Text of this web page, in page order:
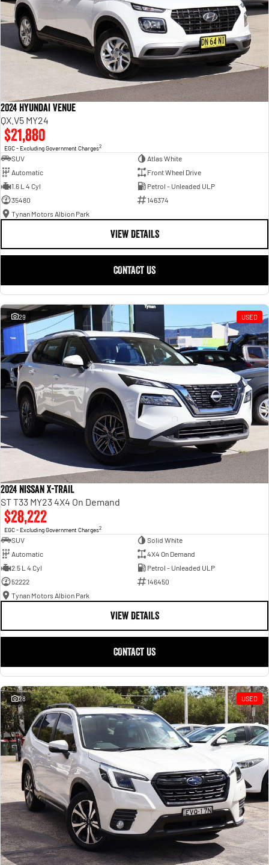
2024 Hyundai Venue
QX.V5 MY24
$21,880
EGC - Excluding Government Charges2
SUV
Atlas White
Automatic
Front Wheel Drive
1.6 L 4 Cyl
Petrol - Unleaded ULP
35480
146374
Tynan Motors Albion Park
VIEW DETAILS
CONTACT US
29 USED
2024 Nissan X-TRAIL
ST T33 MY23 4X4 On Demand
$28,222
EGC - Excluding Government Charges2
SUV
Solid White
Automatic
4X4 On Demand
2.5 L 4 Cyl
Petrol - Unleaded ULP
52222
146450
Tynan Motors Albion Park
VIEW DETAILS
CONTACT US
28 USED